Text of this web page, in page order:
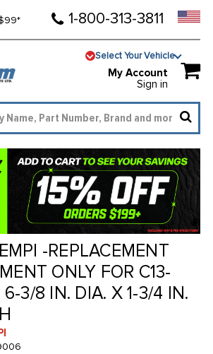
1-800-313-3811
Select Your Vehicle
My Account
Sign in
-REPLACEMENT
ONLY FOR C13-
3/8 IN. DIA. X 1-3/4 IN.